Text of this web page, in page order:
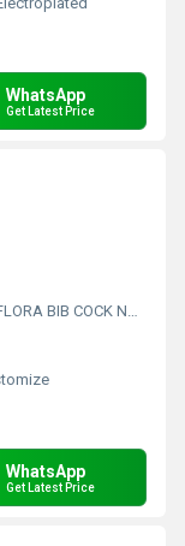
WhatsApp
Get Latest Price
BIB COCK NOZZLE TYPE
WhatsApp
Get Latest Price